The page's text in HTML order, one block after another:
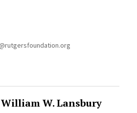
William W. Lansbury